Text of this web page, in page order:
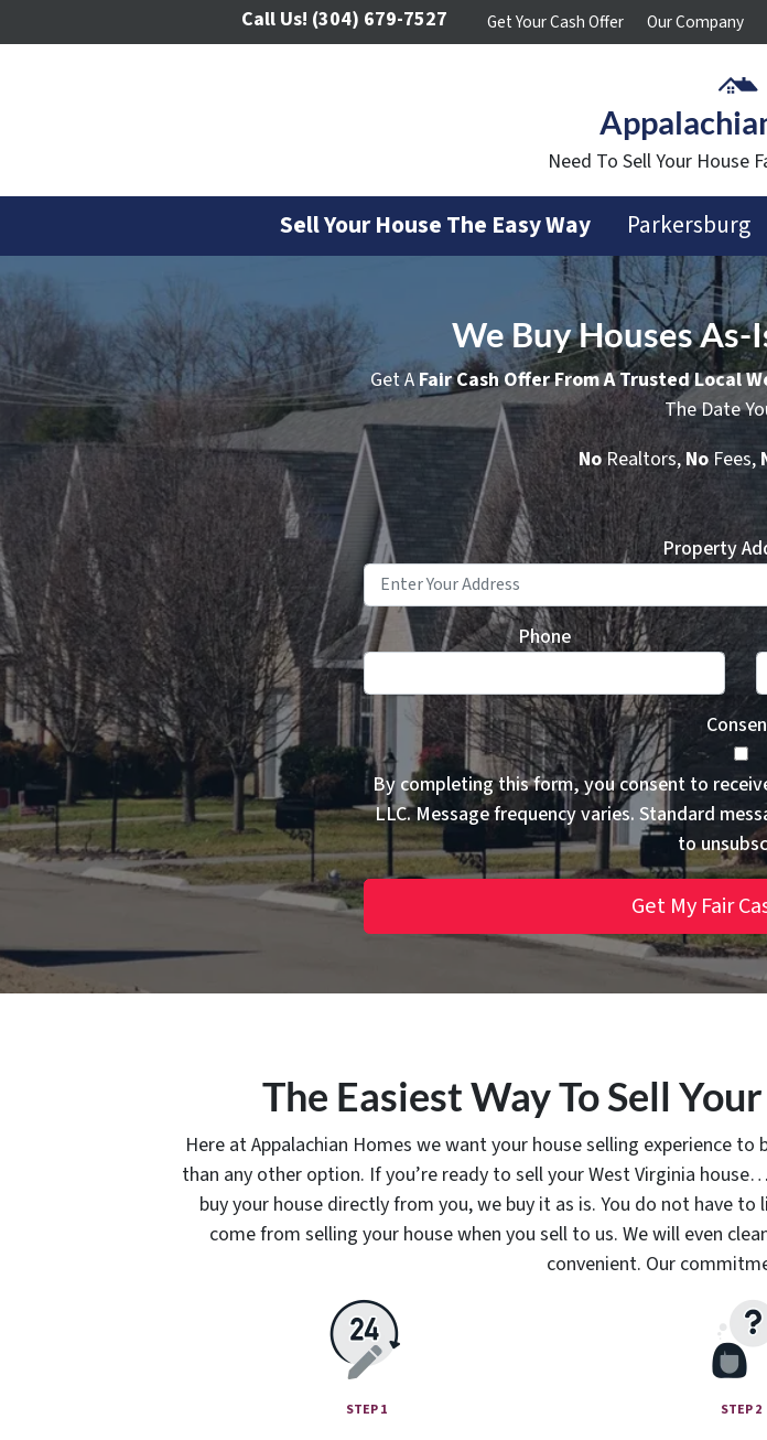
Need To Sell Your House
Call Us! (304) 679-7527 Get Your Cash Offer Our Company
Sell Your House The Easy Way Parkersburg
We Buy Houses
Get AFair Cash Offer From A Trusted Local
The Date
NoRealtors,NoFees,
Property
Phone
By completing this form, you consent to
LLC. Message frequency varies. Standard
to
The Easiest Way To Sell
Here at Appalachian Homes we want your house selling experience
than any other option. If you’re ready to sell your West Virginia house…
buy your house directly from you, we buy it as is. You do not have
come from selling your house when you sell to us. We will even
convenient. Our
STEP 1 STEP 2